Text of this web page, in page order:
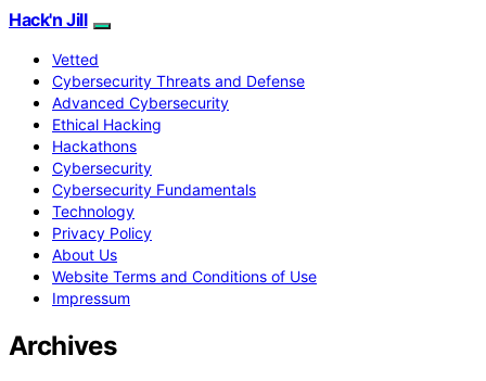
Hack'n Jill
Vetted
Cybersecurity Threats and Defense
Advanced Cybersecurity
Ethical Hacking
Hackathons
Cybersecurity
Cybersecurity Fundamentals
Technology
Privacy Policy
About Us
Website Terms and Conditions of Use
Impressum
Archives